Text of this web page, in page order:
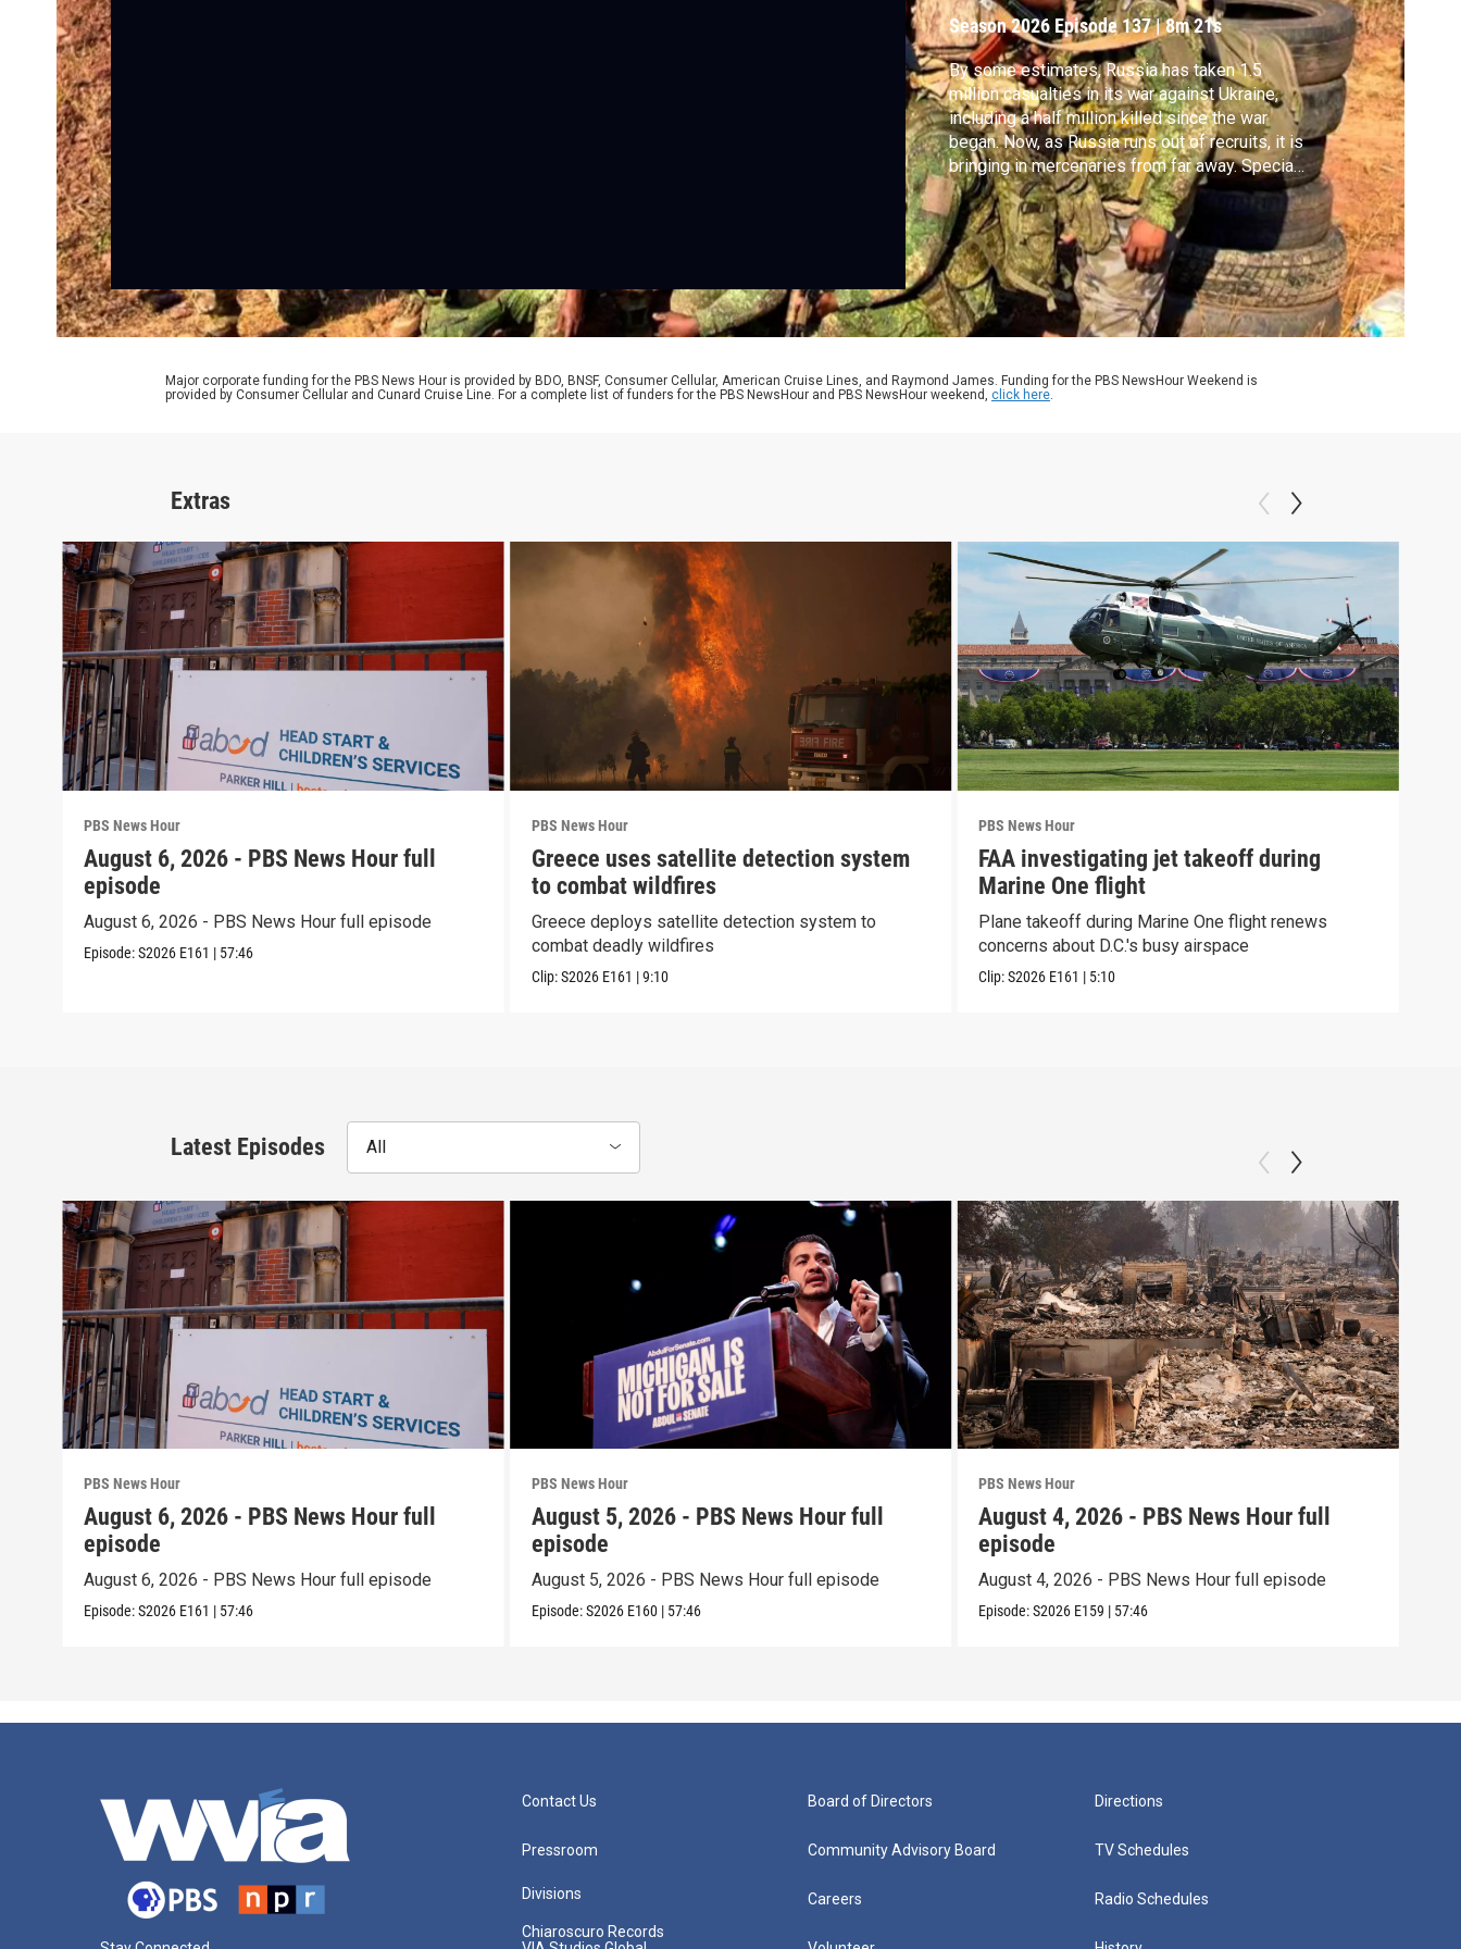
Season 2026 Episode 137|8m 21s
By some estimates, Russia has taken 1.5
million casualties in its war against Ukraine,
including a half million killed since the war
began. Now, as Russia runs out of recruits, it is
bringing in mercenaries from far away. Special
correspondent Simon Ostrovsky reports. A
warning: Some images in this story are
disturbing.
Major corporate funding for the PBS News Hour is provided by BDO, BNSF, Consumer Cellular, American Cruise Lines, and Raymond James. Funding for the PBS NewsHour Weekend is
provided by Consumer Cellular and Cunard Cruise Line. For a complete list of funders for the PBS NewsHour and PBS NewsHour weekend, click here.
Extras
PBS News Hour
August 6, 2026 - PBS News Hour full
episode
August 6, 2026 - PBS News Hour full episode
Episode:S2026 E161 | 57:46
PBS News Hour
Greece uses satellite detection system
to combat wildfires
Greece deploys satellite detection system to
combat deadly wildfires
Clip:S2026 E161 |9:10
PBS News Hour
FAA investigating jet takeoff during
Marine One flight
Plane takeoff during Marine One flight renews
concerns about D.C.'s busy airspace
Clip:S2026 E161 | 5:10
Latest Episodes All
PBS News Hour
August 6, 2026 - PBS News Hour full
episode
August 6, 2026 - PBS News Hour full episode
Episode:S2026 E161 | 57:46
PBS News Hour
August 5, 2026 - PBS News Hour full
episode
August 5, 2026 - PBS News Hour full episode
Episode:S2026 E160 | 57:46
PBS News Hour
August 4, 2026 - PBS News Hour full
episode
August 4, 2026 - PBS News Hour full episode
Episode:S2026 E159 | 57:46
Contact Us
Pressroom
Divisions
Chiaroscuro Records
Board of Directors
Community Advisory Board
Careers
Directions
TV Schedules
Radio Schedules